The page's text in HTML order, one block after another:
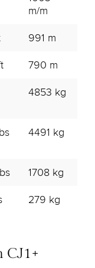
m/m
991 m
790 m
4853 kg
4491 kg
1708 kg
279 kg